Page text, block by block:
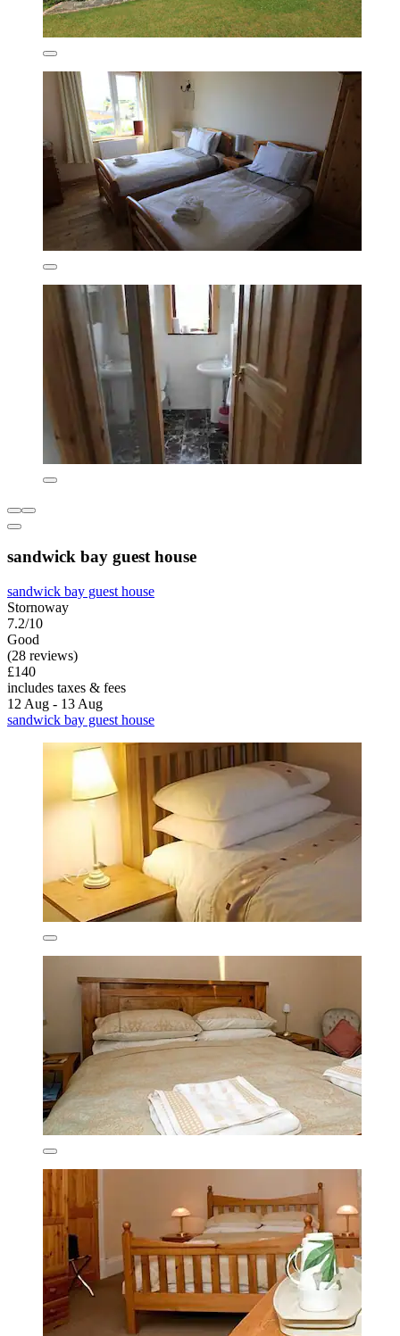
sandwick bay guest house
sandwick bay guest house
Stornoway
7.2/10
Good
(28 reviews)
£140
includes taxes & fees
12 Aug - 13 Aug
sandwick bay guest house